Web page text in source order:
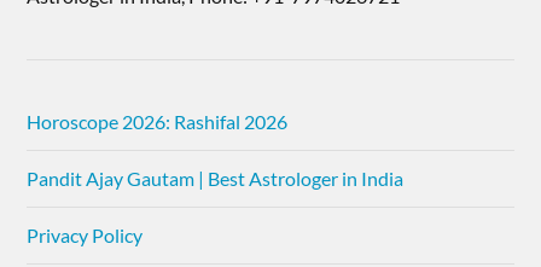
Horoscope 2026: Rashifal 2026
Pandit Ajay Gautam | Best Astrologer in India
Privacy Policy